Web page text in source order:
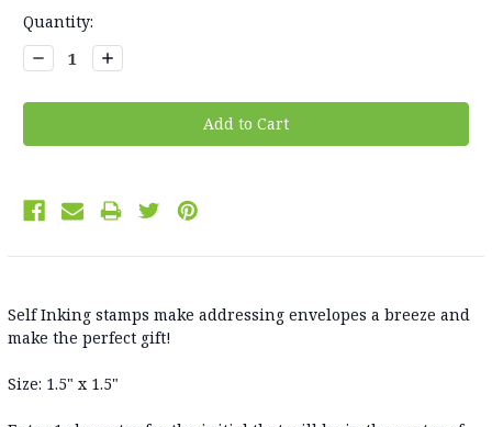
Current
Stock:
Quantity:
Decrease
Quantity:
Increase
Quantity:
Self Inking stamps make addressing envelopes a breeze and
make the perfect gift!
Size: 1.5" x 1.5"